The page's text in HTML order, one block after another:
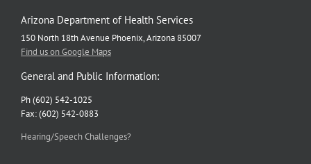
Arizona Department of Health Services
150 North 18th Avenue Phoenix, Arizona 85007
Find us on Google Maps
General and Public Information:
Ph (602) 542-1025
Fax: (602) 542-0883
Hearing/Speech Challenges?